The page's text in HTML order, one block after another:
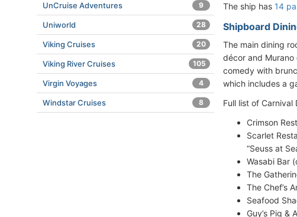
The ship has 14
Shipboard
The main dining
décor and Murano
comedy with
which includes a
Full list of
Crimson
Scarlet
“Seuss at
Wasabi Bar
The
The Chef’s
Seafood
Guy’s Pig
UnCruise Adventures 9
Uniworld 28
Viking Cruises 20
Viking River Cruises 105
Virgin Voyages 4
Windstar Cruises 8